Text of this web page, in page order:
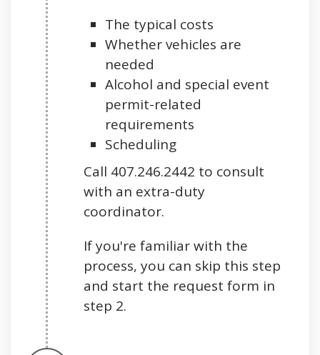
The typical costs
Whether vehicles are
needed
Alcohol and special event
permit-related
requirements
Scheduling
Call 407.246.2442 to consult
with an extra-duty
coordinator.
If you're familiar with the
process, you can skip this step
and start the request form in
step 2.